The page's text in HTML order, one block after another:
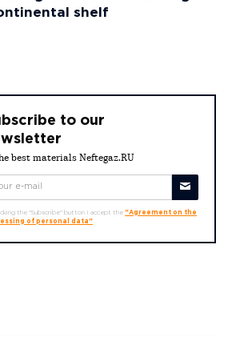
shelf
to our
best materials Neftegaz.RU
the "Subscribe" button I accept the "Agreement on the
of personal data"